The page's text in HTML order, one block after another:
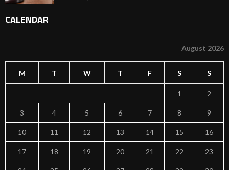
CALENDAR
August 2026
M T W T F S S
1 2
3 4 5 6 7 8 9
10 11 12 13 14 15 16
17 18 19 20 21 22 23